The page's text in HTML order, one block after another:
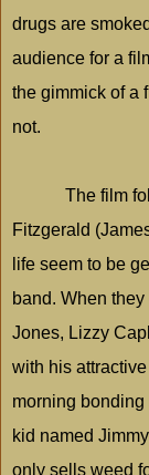
drugs are
audience for a
the gimmick of a
not.
The film
Fitzgerald
life seem to be
band. When
Jones, Lizzy
with his
morning
kid named
only sells weed